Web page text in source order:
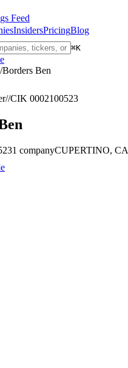
Feed
InsidersPricingBlog
⌘K
/Borders Ben
//CIK 0002100523
1 companyCUPERTINO, CA